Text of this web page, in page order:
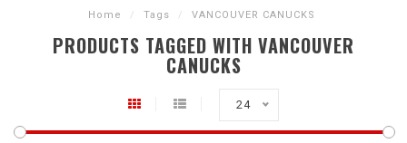
Home / Tags / VANCOUVER CANUCKS
PRODUCTS TAGGED WITH VANCOUVER
CANUCKS
24